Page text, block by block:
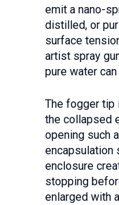
emit a nano-
distilled, or
surface
artist spray
pure water
The fogger tip
the collapsed
opening such
encapsulation
enclosure
stopping
enlarged with